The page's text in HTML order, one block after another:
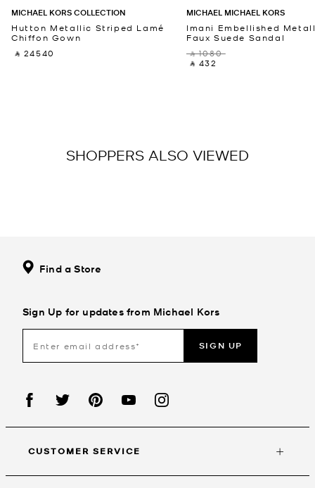
MICHAEL KORS COLLECTION
Hutton Metallic Striped Lamé
Chiffon Gown
‎ ⃁ 24540 ‎
MICHAEL MICHAEL KORS
Imani Embellished
Faux Suede Sandal
‎ ⃁ 1080 ‎
‎ ⃁ 432 ‎
SHOPPERS ALSO VIEWED
Find a Store
Sign Up for updates from Michael Kors
SIGN UP
CUSTOMER SERVICE